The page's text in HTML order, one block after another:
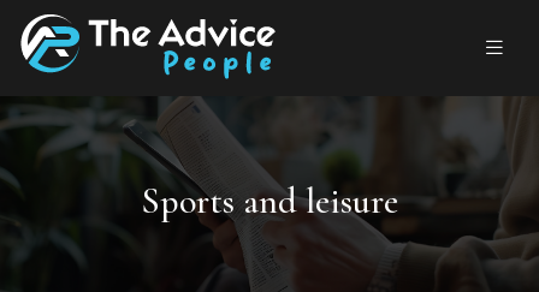
Sports and leisure